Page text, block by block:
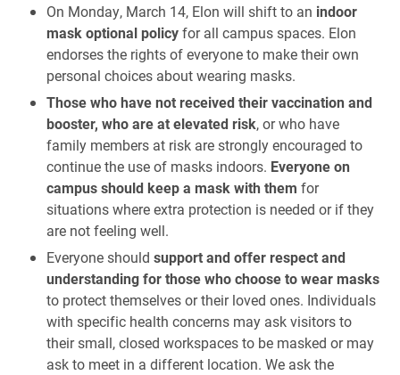
On Monday, March 14, Elon will shift to an indoor
mask optional policyfor all campus spaces. Elon
endorses the rights of everyone to make their own
personal choices about wearing masks.
Those who have not received their vaccination and
booster, who are at elevated risk, or who have
family members at risk are strongly encouraged to
continue the use of masks indoors. Everyone on
campus should keep a mask with them for
situations where extra protection is needed or if they
are not feeling well.
Everyone should support and offer respect and
understanding for those who choose to wear masks
to protect themselves or their loved ones. Individuals
with specific health concerns may ask visitors to
their small, closed workspaces to be masked or may
ask to meet in a different location. We ask the